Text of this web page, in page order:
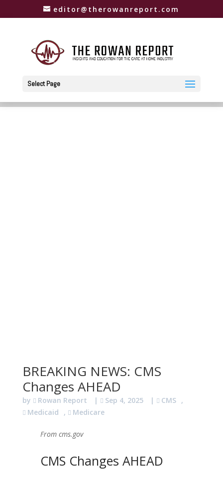
editor@therowanreport.com
Select Page
BREAKING NEWS: CMS
Changes AHEAD
by Rowan Report | Sep 4, 2025 | CMS ,
Medicaid
, Medicare
From cms.gov
CMS Changes AHEAD